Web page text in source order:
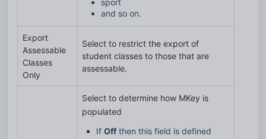
and so on.
Export
Assessable
Classes
Only
Select to restrict the export of
student classes to those that are
assessable.
Select to determine how MKey is
populated
If Off then this field is defined